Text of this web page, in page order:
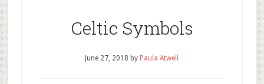
Celtic Symbols
June 27, 2018 by Paula Atwell